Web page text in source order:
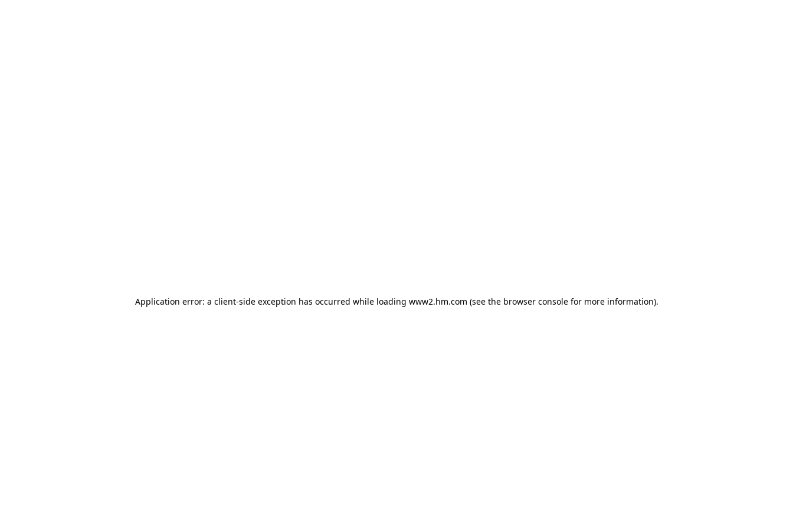
Application error: a client-side exception has occurred while loading www2.hm.com (see the browser console for more information).